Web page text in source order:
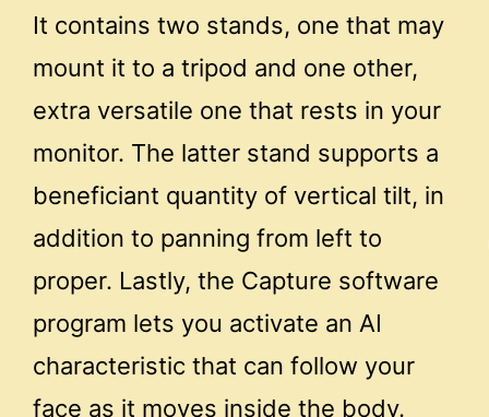
It contains two stands, one that may
mount it to a tripod and one other,
extra versatile one that rests in your
monitor. The latter stand supports a
beneficiant quantity of vertical tilt, in
addition to panning from left to
proper. Lastly, the Capture software
program lets you activate an AI
characteristic that can follow your
face as it moves inside the body.